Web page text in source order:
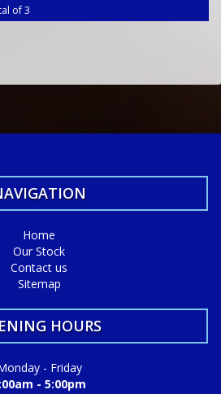
of 3
Home
Our Stock
Contact us
Sitemap
HOURS
- Friday
- 5:00pm